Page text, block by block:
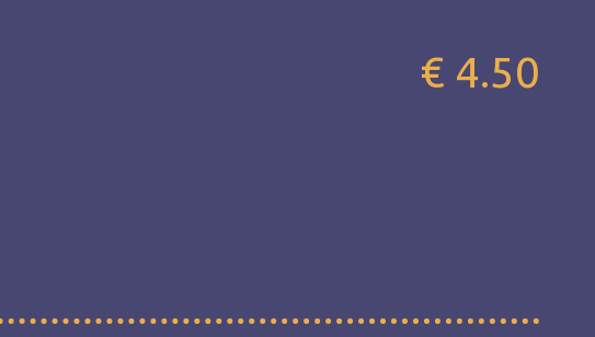
€ 4.50